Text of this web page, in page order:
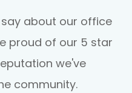
about our office
proud of our 5 star
we've
community.